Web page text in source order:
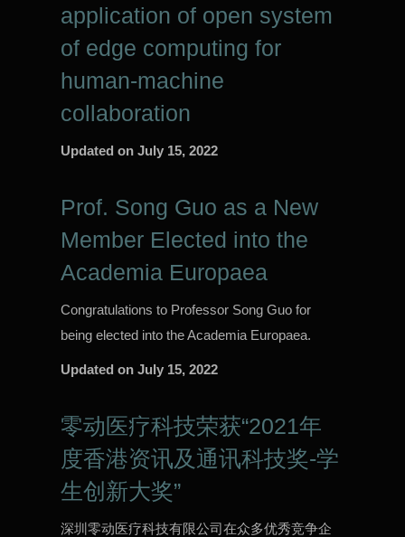
application of open system
of edge computing for
human-machine
collaboration
Updated onJuly 15, 2022
Prof. Song Guo as a New
Member Elected into the
Academia Europaea
Congratulations to Professor Song Guo for
being elected into the Academia Europaea.
Updated onJuly 15, 2022
零动医疗科技荣获“2021年
度香港资讯及通讯科技奖-学
生创新大奖”
深圳零动医疗科技有限公司在众多优秀竞争企